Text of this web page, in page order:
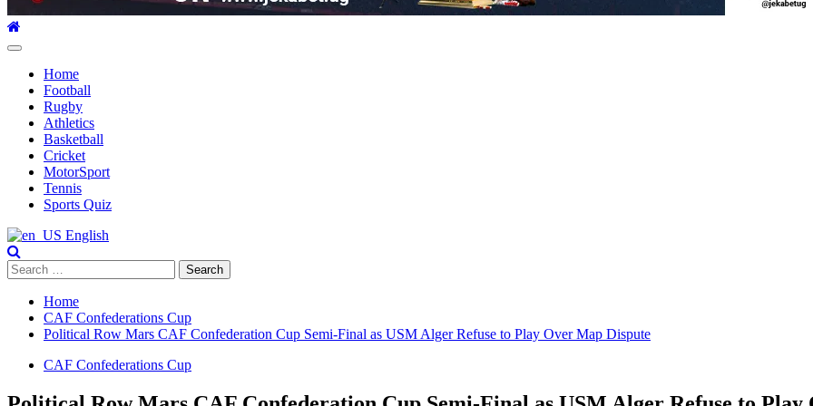
Primary
Home
Football
Rugby
Athletics
Basketball
Cricket
MotorSport
Tennis
Sports Quiz
English
Search
for:
Home
CAF Confederations Cup
Political Row Mars CAF Confederation Cup Semi-Final as USM Alger Refuse to Play Over Map Dispute
CAF Confederations Cup